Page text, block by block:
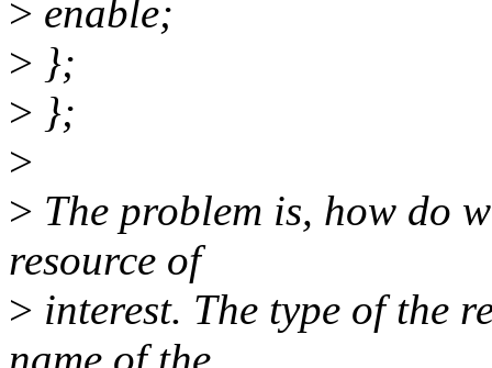
> enable;
> };
> };
>
> The problem is, how do
resource of
> interest. The type of the